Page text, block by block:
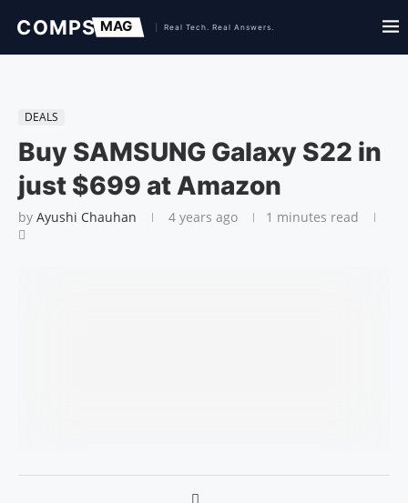
DEALS
Buy SAMSUNG Galaxy S22 in
just $699 at Amazon
by Ayushi Chauhan 4 years ago 1 minutes read